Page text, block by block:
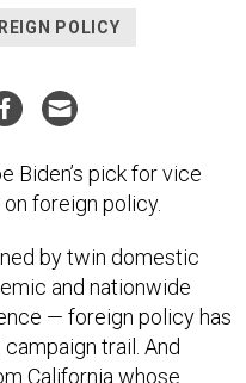
POLICY
Biden’s pick for vice
foreign policy.
by twin domestic
and nationwide
— foreign policy has
trail. And
California whose